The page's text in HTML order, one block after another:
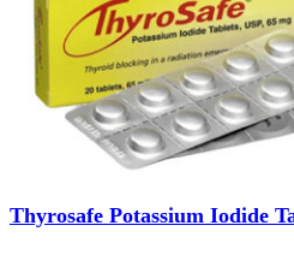
Thyrosafe Potassium Iodide